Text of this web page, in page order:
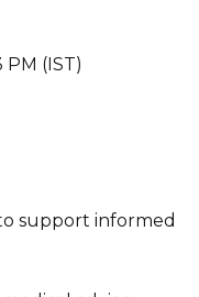
(IST)
support informed